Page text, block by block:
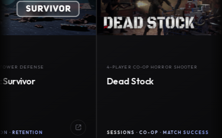
4-PLAYER CO-OP HORROR SHOOTER
Dead Stock
SESSIONS · CO-OP · MATCH SUCCESS